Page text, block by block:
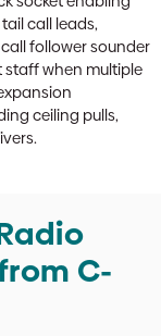
call leads,
follower sounder
staff when multiple
ceiling pulls,
C-